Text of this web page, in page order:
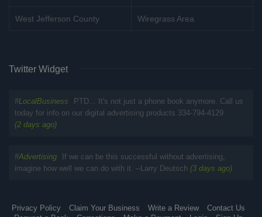
West Jefferson County Wiregrass Area
Twitter Widget
#LocalBusiness
PTD... It's not just a phone book anymore. Call us
today for info on our digital advertising products 334-794-4129
(2 days ago)
#Advertising
If we can be this successful without advertising,
imagine how well we can do with it. --Larry Deutsch (3 days ago)
Privacy Policy Claim Your Business Write a Review
Contact Us